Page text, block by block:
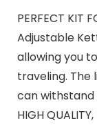
PERFECT KIT
Adjustable
allowing you
traveling.
can withstand
HIGH